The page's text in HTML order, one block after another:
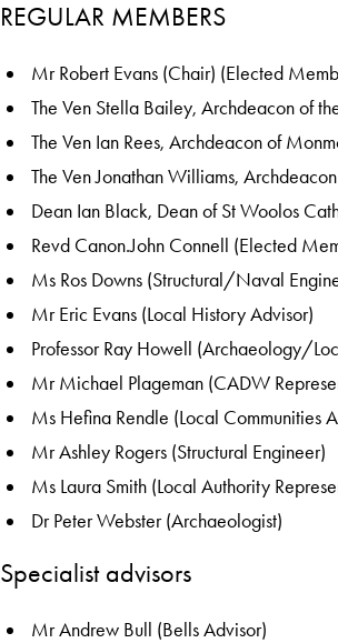
REGULAR MEMBERS
Mr Robert Evans (Chair) (Elected
The Ven Stella Bailey, Archdeacon of
The Ven Ian Rees, Archdeacon of
The Ven Jonathan Williams,
Dean Ian Black, Dean of St Woolos
Revd Canon.John Connell (Elected
Ms Ros Downs (Structural/Naval
Mr Eric Evans (Local History Advisor)
Professor Ray Howell (Archaeology/
Mr Michael Plageman (CADW
Ms Hefina Rendle (Local Communities
Mr Ashley Rogers (Structural Engineer)
Ms Laura Smith (Local Authority
Dr Peter Webster (Archaeologist)
Specialist advisors
Mr Andrew Bull (Bells Advisor)